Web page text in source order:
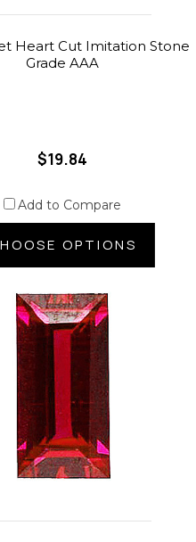
Heart Cut Imitation Stone
Grade AAA
$19.84
Add to Compare
OPTIONS